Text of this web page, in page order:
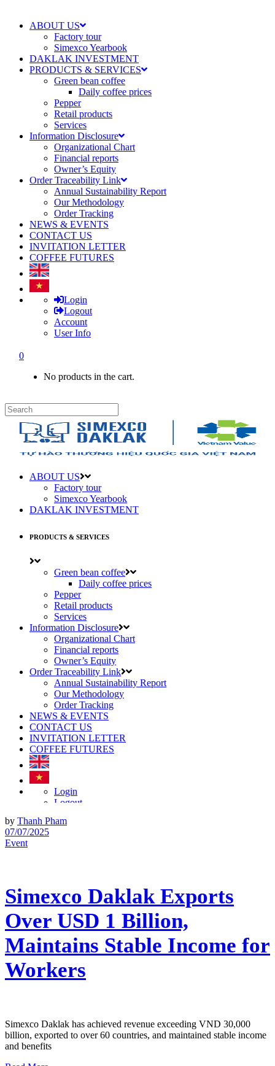
ABOUT US
Factory tour
Simexco Yearbook
DAKLAK INVESTMENT
PRODUCTS & SERVICES
Green bean coffee
Daily coffee prices
Pepper
Retail products
Services
Information Disclosure
Organizational Chart
Financial reports
Owner’s Equity
Order Traceability Link
Annual Sustainability Report
Our Methodology
Order Tracking
NEWS & EVENTS
CONTACT US
INVITATION LETTER
COFFEE FUTURES
Login
Logout
Account
User Info
0
No products in the cart.
ABOUT US
Factory tour
Simexco Yearbook
DAKLAK INVESTMENT
PRODUCTS & SERVICES
Green bean coffee
Daily coffee prices
Pepper
Retail products
Services
Information Disclosure
Organizational Chart
Financial reports
Owner’s Equity
Order Traceability Link
Annual Sustainability Report
Our Methodology
Order Tracking
NEWS & EVENTS
CONTACT US
INVITATION LETTER
COFFEE FUTURES
Login
Logout
User Info
by Thanh Pham
07/07/2025
Event
Simexco Daklak Exports
Over USD 1 Billion,
Maintains Stable Income for
Workers
Simexco Daklak has achieved revenue exceeding VND 30,000
billion, exported to over 60 countries, and maintained stable income
and benefits